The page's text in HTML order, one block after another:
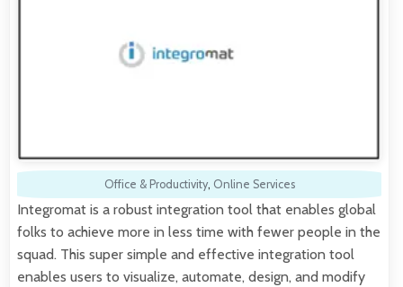
Office & Productivity, Online Services
Integromat is a robust integration tool that enables global
folks to achieve more in less time with fewer people in the
squad. This super simple and effective integration tool
enables users to visualize, automate, design, and modify